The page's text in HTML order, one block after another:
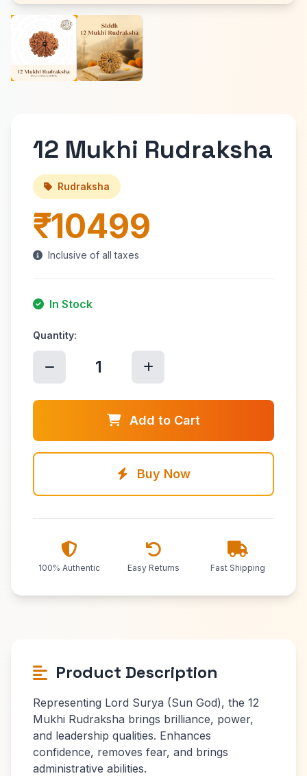
12 Mukhi Rudraksha
Rudraksha
₹10499
Inclusive of all taxes
In Stock
Quantity:
1
Add to Cart
Buy Now
100% Authentic Easy Returns Fast Shipping
Product Description
Representing Lord Surya (Sun God), the 12
Mukhi Rudraksha brings brilliance, power,
and leadership qualities. Enhances
confidence, removes fear, and brings
administrative abilities.